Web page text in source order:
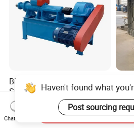
Biomass Cow Dung Wood
Sawdust Charcoal Briquette
Making Machine Price
US$1,500.00-2,500.00
Haven't found what
Post sourcing
Chat Now
Send